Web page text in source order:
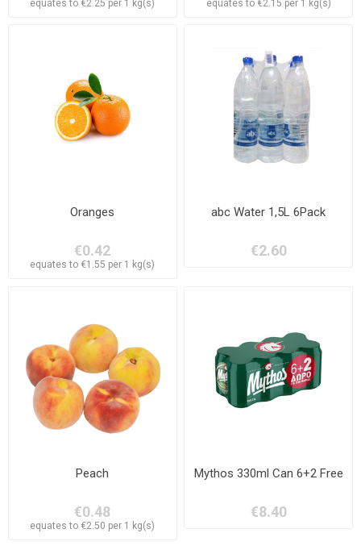
equates to €2.25 per 1 kg(s) equates to €2.15 per 1 kg(s)
Oranges
€0.42
equates to €1.55 per 1 kg(s)
abc Water 1,5L 6Pack
€2.60
Peach
€0.48
equates to €2.50 per 1 kg(s)
Mythos 330ml Can 6+2 Free
€8.40